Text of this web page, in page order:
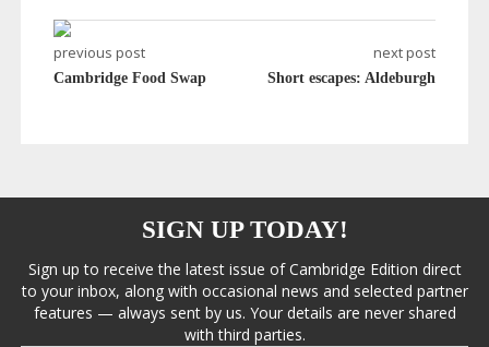
previous post
Cambridge Food Swap
next post
Short escapes: Aldeburgh
SIGN UP TODAY!
Sign up to receive the latest issue of Cambridge Edition direct
to your inbox, along with occasional news and selected partner
features — always sent by us. Your details are never shared
with third parties.